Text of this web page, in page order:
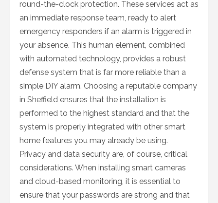
round-the-clock protection. These services act as
an immediate response team, ready to alert
emergency responders if an alarm is triggered in
your absence. This human element, combined
with automated technology, provides a robust
defense system that is far more reliable than a
simple DIY alarm. Choosing a reputable company
in Sheffield ensures that the installation is
performed to the highest standard and that the
system is properly integrated with other smart
home features you may already be using.
Privacy and data security are, of course, critical
considerations. When installing smart cameras
and cloud-based monitoring, it is essential to
ensure that your passwords are strong and that